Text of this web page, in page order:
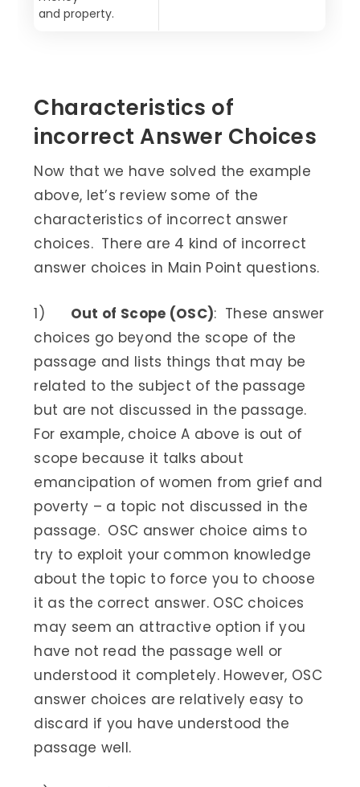
and property.
Characteristics of
incorrect Answer Choices
Now that we have solved the example
above, let’s review some of the
characteristics of incorrect answer
choices. There are 4 kind of incorrect
answer choices in Main Point questions.
1) Out of Scope (OSC): These answer
choices go beyond the scope of the
passage and lists things that may be
related to the subject of the passage
but are not discussed in the passage.
For example, choice A above is out of
scope because it talks about
emancipation of women from grief and
poverty – a topic not discussed in the
passage. OSC answer choice aims to
try to exploit your common knowledge
about the topic to force you to choose
it as the correct answer. OSC choices
may seem an attractive option if you
have not read the passage well or
understood it completely. However, OSC
answer choices are relatively easy to
discard if you have understood the
passage well.